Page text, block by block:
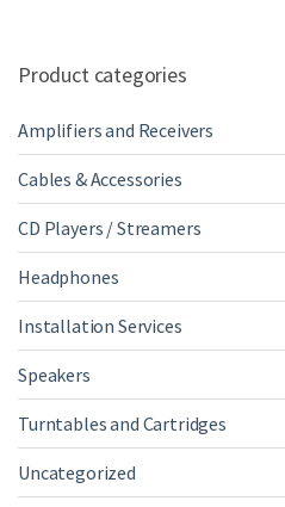
Product categories
Amplifiers and Receivers
Cables & Accessories
CD Players / Streamers
Headphones
Installation Services
Speakers
Turntables and Cartridges
Uncategorized